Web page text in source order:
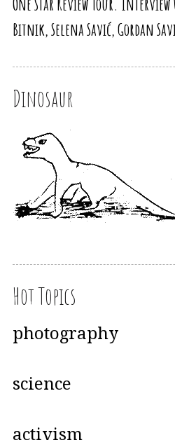
Bitnik, Selena Savić, Gordan
Dinosaur
Hot Topics
photography
science
activism